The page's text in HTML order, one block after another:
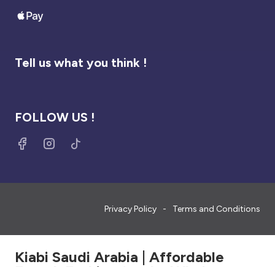
Tell us what you think !
FOLLOW US !
Privacy Policy Terms and Conditions
Kiabi Saudi Arabia | Affordable